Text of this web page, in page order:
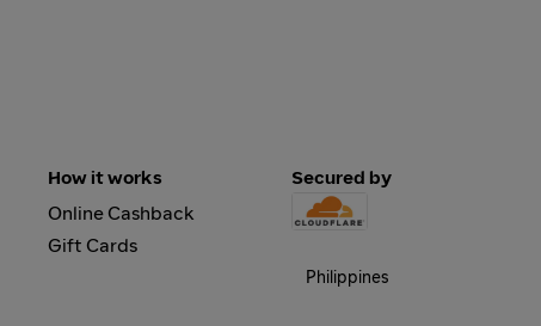
How it works
Online Cashback
Gift Cards
Secured by